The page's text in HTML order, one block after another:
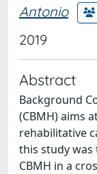
Antonio
2019
Abstract
Background
(CBMH) aims
rehabilitative
this study
CBMH in a